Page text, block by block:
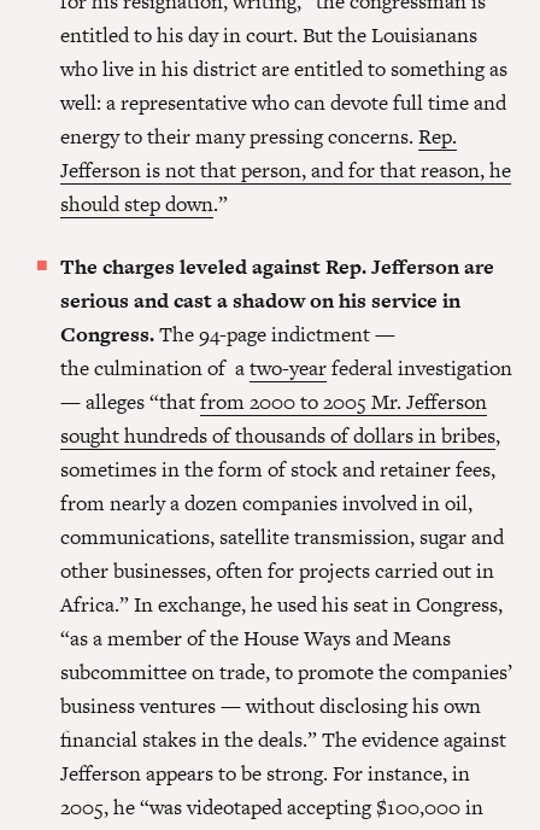
entitled to his day in court. But the Louisianans
who live in his district are entitled to something as
well: a representative who can devote full time and
energy to their many pressing concerns. Rep.
Jefferson is not that person, and for that reason, he
should step down.”
The charges leveled against Rep. Jefferson are
serious and cast a shadow on his service in
Congress.The 94-page indictment —
the culmination of atwo-yearfederal investigation
— alleges “thatfrom 2000 to 2005 Mr. Jefferson
sought hundreds of thousands of dollars in bribes,
sometimes in the form of stock and retainer fees,
from nearly a dozen companies involved in oil,
communications, satellite transmission, sugar and
other businesses, often for projects carried out in
Africa.” In exchange, he used his seat in Congress,
“as a member of the House Ways and Means
subcommittee on trade, to promote the companies’
business ventures — without disclosing his own
financial stakes in the deals.” The evidence against
Jefferson appears to be strong. For instance, in
2005, he “was videotaped accepting $100,000 in